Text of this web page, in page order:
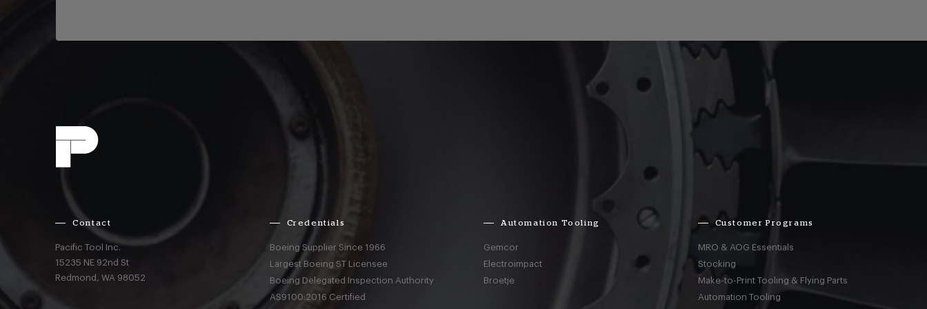
Contact
Pacific Tool Inc.
15235 NE 92nd St
Redmond,WA 98052
Credentials
Boeing Supplier Since 1966
Largest Boeing ST Licensee
Boeing Delegated Inspection Authority
AS9100:2016 Certified
Automation Tooling
Gemcor
Electroimpact
Broetje
Customer Programs
MRO & AOG Essentials
Stocking
Make-to-Print Tooling & Flying Parts
Automation Tooling